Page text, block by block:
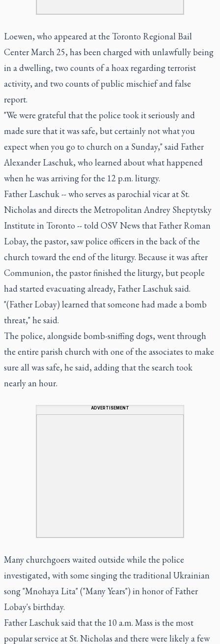
Loewen, who appeared at the Toronto Regional Bail
Center March 25, has been charged with unlawfully being
in a dwelling, two counts of a hoax regarding terrorist
activity, and two counts of public mischief and false
report.
"We were grateful that the police took it seriously and
made sure that it was safe, but certainly not what you
expect when you go to church on a Sunday," said Father
Alexander Laschuk, who learned about what happened
when he was arriving for the 12 p.m. liturgy.
Father Laschuk -- who serves as parochial vicar at St.
Nicholas and directs the Metropolitan Andrey Sheptytsky
Institute in Toronto -- told OSV News that Father Roman
Lobay, the pastor, saw police officers in the back of the
church toward the end of the liturgy. Because it was after
Communion, the pastor finished the liturgy, but people
had started evacuating already, Father Laschuk said.
"(Father Lobay) learned that someone had made a bomb
threat," he said.
The police, alongside bomb-sniffing dogs, went through
the entire parish church with one of the associates to make
sure all was safe, he said, adding that the search took
nearly an hour.
ADVERTISEMENT
Many churchgoers waited outside while the police
investigated, with some singing the traditional Ukrainian
song "Mnohaya Lita" ("Many Years") in honor of Father
Lobay's birthday.
Father Laschuk said that the 10 a.m. Mass is the most
popular service at St. Nicholas and there were likely a few